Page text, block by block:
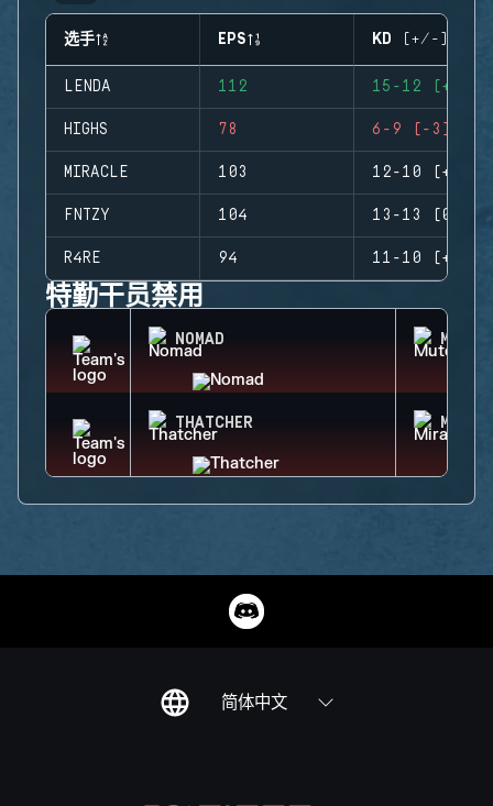
选手 EPS KD (+/-)
LENDA 112 15-12 (+3)
HIGHS 78 6-9 (-3)
MIRACLE 103 12-10 (+2)
FNTZY 104 13-13 (0)
R4RE 94 11-10 (+1)
特勤干员禁用
NOMAD MUTE
THATCHER MIRA
简体中文